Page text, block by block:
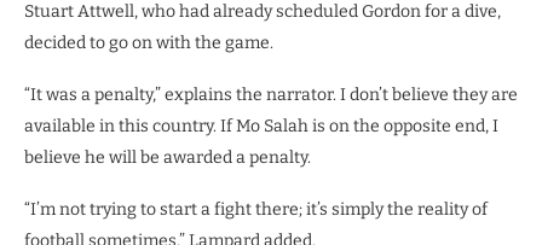
Stuart Attwell, who had already scheduled Gordon for a dive,
decided to go on with the game.
“It was a penalty,” explains the narrator. I don’t believe they are
available in this country. If Mo Salah is on the opposite end, I
believe he will be awarded a penalty.
“I’m not trying to start a fight there; it’s simply the reality of
football sometimes,” Lampard added.